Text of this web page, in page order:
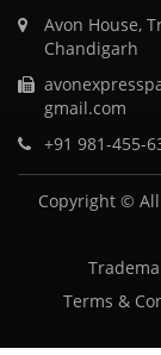
Avon House,
Chandigarh
gmail.com
+91 981-455-
Copyright ©
Terms &